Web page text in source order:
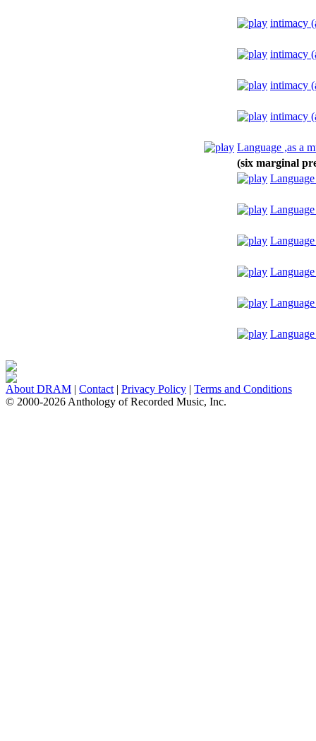
intimacy
intimacy
intimacy
intimacy
Language ,as a
(six marginal
About DRAM | Contact | Privacy Policy | Terms and Conditions
© 2000-2026 Anthology of Recorded Music, Inc.